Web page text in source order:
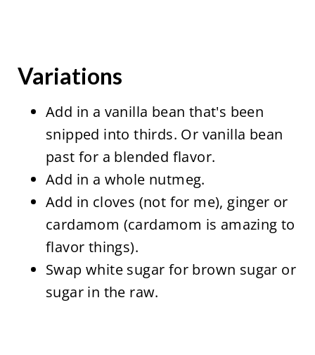
Variations
Add in a vanilla bean that's been
snipped into thirds. Or vanilla bean
past for a blended flavor.
Add in a whole nutmeg.
Add in cloves (not for me), ginger or
cardamom (cardamom is amazing to
flavor things).
Swap white sugar for brown sugar or
sugar in the raw.